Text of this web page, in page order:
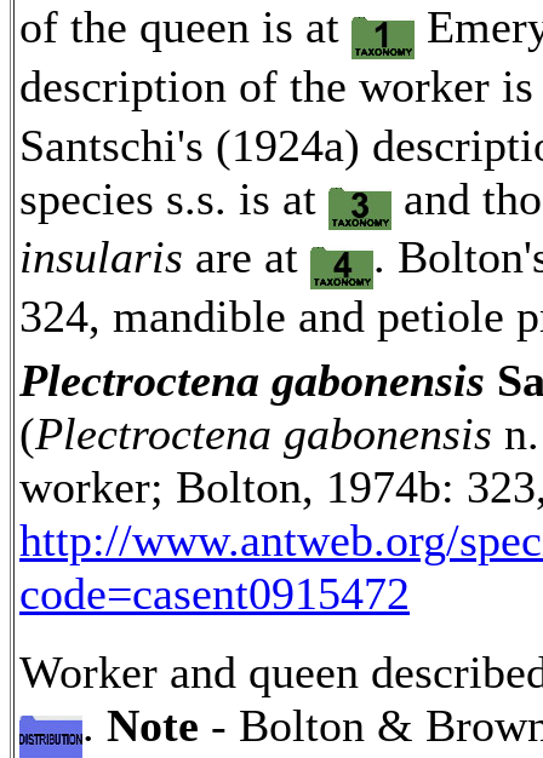
of the queen is at
description of the worker
Santschi's (1924a)
species s.s. is at
and
insularis are at
.
324, mandible and petiole
Plectroctena gabonensis
(Plectroctena gabonensis
worker; Bolton, 1974b:
http://www.antweb.org/
code=casent0915472
Worker and queen
. Note - Bolton &